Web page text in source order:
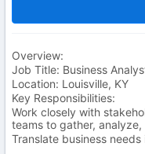
Overview:
Job Title: Business
Location: Louisville, KY
Key Responsibilities:
Work closely with
teams to gather,
Translate business